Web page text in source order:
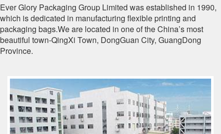
Ever Glory Packaging Group Limited was established in 1990,
which is dedicated in manufacturing flexible printing and
packaging bags.We are located in one of the China’s most
beautiful town-QingXi Town, DongGuan City, GuangDong
Province.